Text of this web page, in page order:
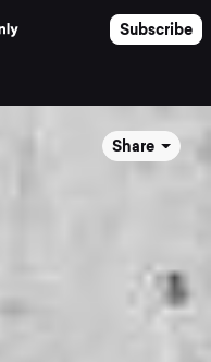
Subscribe
Share